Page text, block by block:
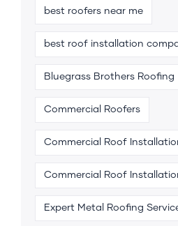
best roofers near me
best roof installation
Bluegrass Brothers Roofing
Commercial Roofers
Commercial Roof
Commercial Roof
Expert Metal Roofing